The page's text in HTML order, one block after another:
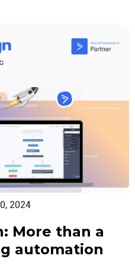
2024
More than a
automation